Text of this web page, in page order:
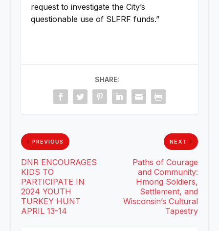
request to investigate the City’s
questionable use of SLFRF funds.”
SHARE:
PREVIOUS
DNR ENCOURAGES
KIDS TO
PARTICIPATE IN
2024 YOUTH
TURKEY HUNT
APRIL 13-14
NEXT
Paths of Courage
and Community:
Hmong Soldiers,
Settlement, and
Wisconsin’s Cultural
Tapestry